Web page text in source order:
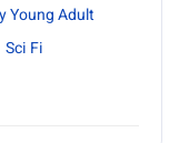
Young Adult
Sci Fi